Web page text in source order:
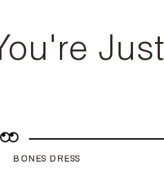
Just
BONES DRESS